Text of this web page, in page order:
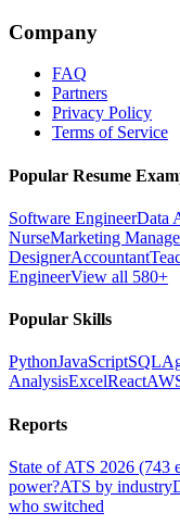
Company
FAQ
Partners
Privacy Policy
Terms of Service
Popular Resume
Software EngineerData
NurseMarketing
DesignerAccountant
EngineerView all 580+
Popular Skills
PythonJavaScriptSQL
AnalysisExcelReact
Reports
State of ATS 2026 (743
power?ATS by industry
who switched